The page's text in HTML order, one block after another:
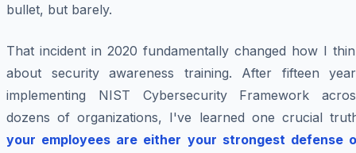
bullet, but barely.
That incident in 2020 fundamentally changed how I
about security awareness training. After fifteen
implementing NIST Cybersecurity Framework
dozens of organizations, I've learned one crucial
your employees are either your strongest defense